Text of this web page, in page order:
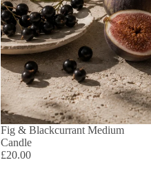
Fig & Blackcurrant Medium
Candle
£20.00